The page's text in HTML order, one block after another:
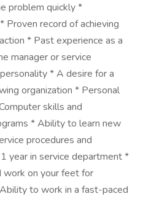
problem quickly *
record of achieving
* Past experience as a
manager or service
* A desire for a
organization * Personal
skills and
* Ability to learn new
procedures and
year in service department *
on your feet for
to work in a fast-paced